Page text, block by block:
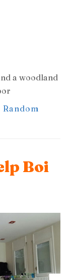
a woodland
Random
Boi